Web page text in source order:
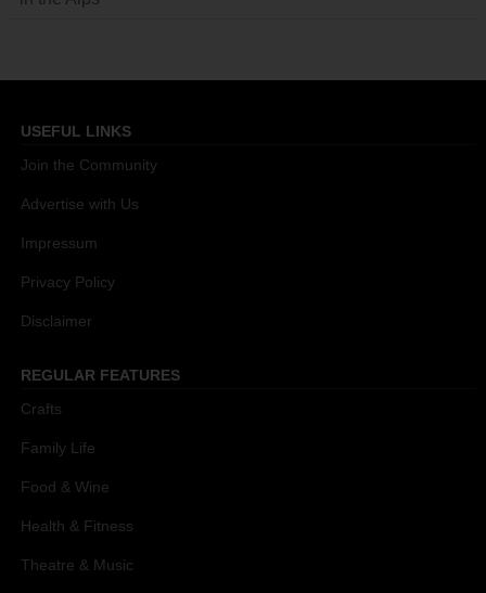
USEFUL LINKS
Join the Community
Advertise with Us
Impressum
Privacy Policy
Disclaimer
REGULAR FEATURES
Crafts
Family Life
Food & Wine
Health & Fitness
Theatre & Music